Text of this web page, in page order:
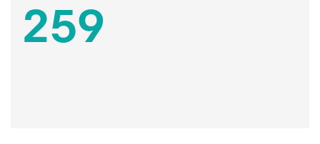
259